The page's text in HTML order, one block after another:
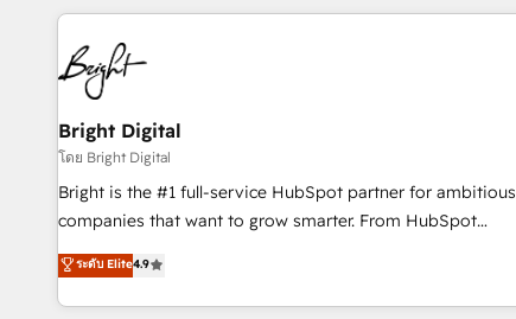
customers.
Bright Digital
โดย Bright Digital
Bright is the #1 full-service HubSpot partner for ambitious
companies that want to grow smarter. From HubSpot
onboarding, to training, from developing a new website to
lead generation and digital marketing; we do it all (and with
great results)! In short, our services include: - HubSpot
ระดับ Elite4.9